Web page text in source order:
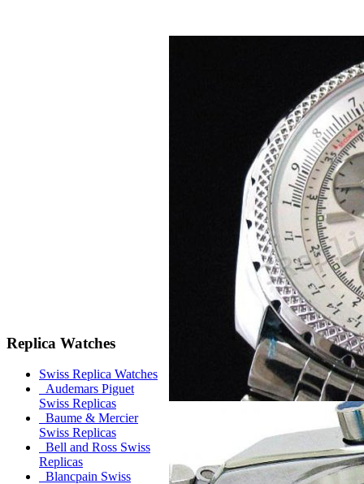
Replica Watches
Swiss Replica Watches
Audemars Piguet
Swiss Replicas
Baume & Mercier
Swiss Replicas
Bell and Ross Swiss
Replicas
Blancpain Swiss